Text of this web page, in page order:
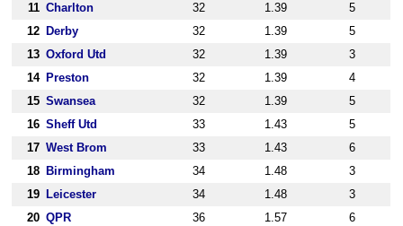
11 Charlton 32 1.39
5
12
Derby 32 1.39
5
13 Oxford Utd 32 1.39
3
14
Preston 32 1.39
4
15 Swansea 32 1.39
5
16 Sheff Utd 33 1.43
5
17 West Brom 33 1.43
6
18
Birmingham 34 1.48
3
19
Leicester 34 1.48
3
20 QPR 36 1.57
6